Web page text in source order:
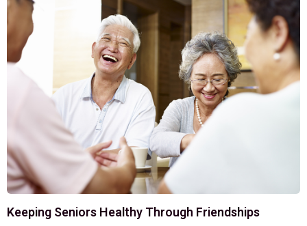
Keeping Seniors Healthy Through Friendships